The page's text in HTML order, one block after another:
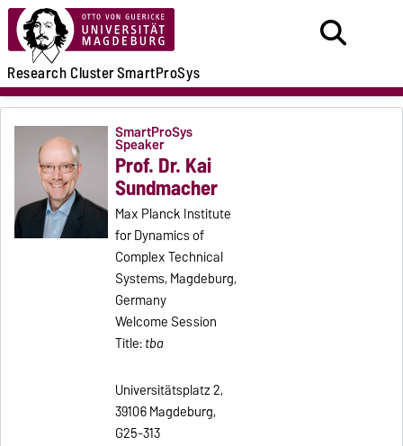
ResearchClusterSmartProSys
SmartProSys
Speaker
Prof. Dr. Kai
Sundmacher
Max Planck Institute
for Dynamics of
Complex Technical
Systems, Magdeburg,
Germany
Welcome Session
Title:tba
Universitätsplatz 2,
39106 Magdeburg,
G25-313